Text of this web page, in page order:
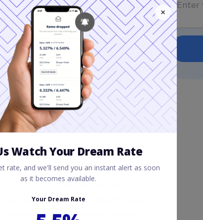
which is$36,000. On its own,
For many years, this was the
bonus entitlement to
without a down payment. This
entitlement and 25% of the
Housing Finance Agency
Houston and Dallas, the
which equals
amount you use is directly tied
goal is to restore this entitlement